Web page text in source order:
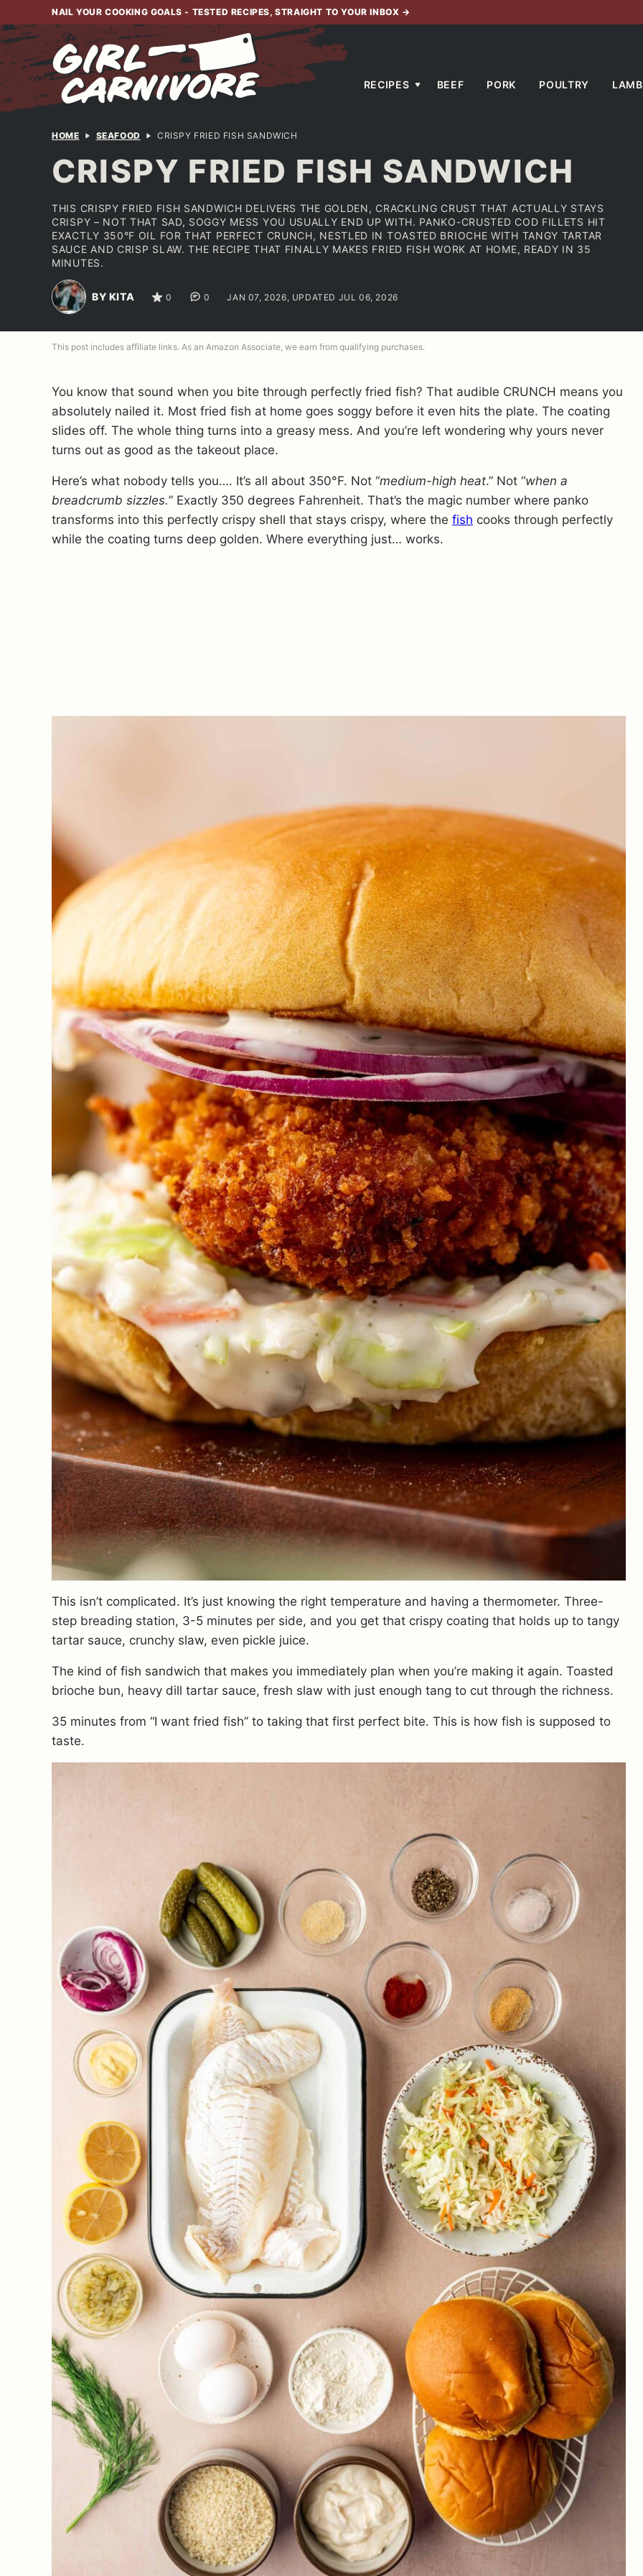
to
content
NAIL YOUR COOKING GOALS - TESTED RECIPES, STRAIGHT TO YOUR INBOX →
RECIPES BEEF PORK POULTRY LAMB
HOME SEAFOOD CRISPY FRIED FISH SANDWICH
CRISPY FRIED FISH SANDWICH
THIS CRISPY FRIED FISH SANDWICH DELIVERS THE GOLDEN, CRACKLING CRUST THAT ACTUALLY STAYS
CRISPY – NOT THAT SAD, SOGGY MESS YOU USUALLY END UP WITH. PANKO-CRUSTED COD FILLETS HIT
EXACTLY 350°F OIL FOR THAT PERFECT CRUNCH, NESTLED IN TOASTED BRIOCHE WITH TANGY TARTAR
SAUCE AND CRISP SLAW. THE RECIPE THAT FINALLY MAKES FRIED FISH WORK AT HOME, READY IN 35
MINUTES.
BY KITA 0 0 JAN 07, 2026, UPDATED JUL 06, 2026
This post includes affiliate links. As an Amazon Associate, we earn from qualifying purchases.
You know that sound when you bite through perfectly fried fish? That audible CRUNCH means you
absolutely nailed it. Most fried fish at home goes soggy before it even hits the plate. The coating
slides off. The whole thing turns into a greasy mess. And you’re left wondering why yours never
turns out as good as the takeout place.
Here’s what nobody tells you…. It’s all about 350°F. Not “medium-high heat.” Not “when a
breadcrumb sizzles.” Exactly 350 degrees Fahrenheit. That’s the magic number where panko
transforms into this perfectly crispy shell that stays crispy, where the fish cooks through perfectly
while the coating turns deep golden. Where everything just… works.
This isn’t complicated. It’s just knowing the right temperature and having a thermometer. Three-
step breading station, 3-5 minutes per side, and you get that crispy coating that holds up to tangy
tartar sauce, crunchy slaw, even pickle juice.
The kind of fish sandwich that makes you immediately plan when you’re making it again. Toasted
brioche bun, heavy dill tartar sauce, fresh slaw with just enough tang to cut through the richness.
35 minutes from “I want fried fish” to taking that first perfect bite. This is how fish is supposed to
taste.